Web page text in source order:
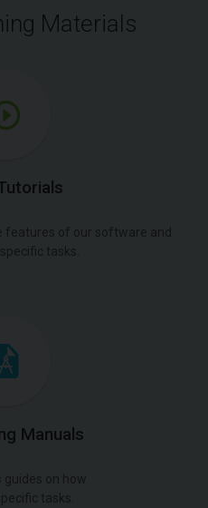
Materials
features of our software and
tasks.
Manuals
on how
tasks.